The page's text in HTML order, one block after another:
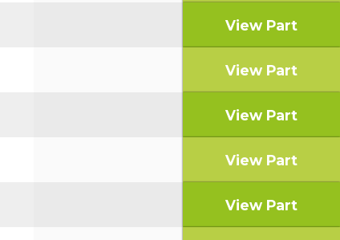
View Part
View Part
View Part
View Part
View Part